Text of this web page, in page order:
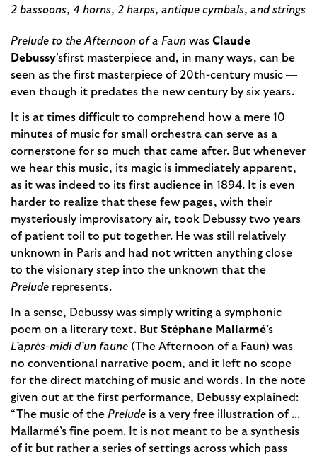
2 bassoons, 4 horns, 2 harps, antique cymbals, and strings
Prelude to the Afternoon of a Faun was Claude
Debussy’sfirst masterpiece and, in many ways, can be
seen as the first masterpiece of 20th-century music —
even though it predates the new century by six years.
It is at times difficult to comprehend how a mere 10
minutes of music for small orchestra can serve as a
cornerstone for so much that came after. But whenever
we hear this music, its magic is immediately apparent,
as it was indeed to its first audience in 1894. It is even
harder to realize that these few pages, with their
mysteriously improvisatory air, took Debussy two years
of patient toil to put together. He was still relatively
unknown in Paris and had not written anything close
to the visionary step into the unknown that the
Prelude represents.
In a sense, Debussy was simply writing a symphonic
poem on a literary text. But Stéphane Mallarmé’s
L’après-midi d’un faune (The Afternoon of a Faun) was
no conventional narrative poem, and it left no scope
for the direct matching of music and words. In the note
given out at the first performance, Debussy explained:
“The music of the Prelude is a very free illustration of ...
Mallarmé’s fine poem. It is not meant to be a synthesis
of it but rather a series of settings across which pass